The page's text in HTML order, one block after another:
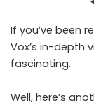
If you’ve been
Vox’s in-depth
fascinating.
Well, here’s